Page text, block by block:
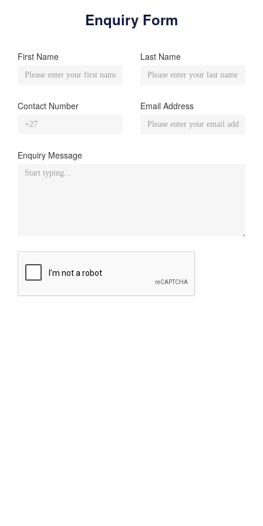
Enquiry Form
First Name Last Name
Contact Number Email Address
Enquiry Message